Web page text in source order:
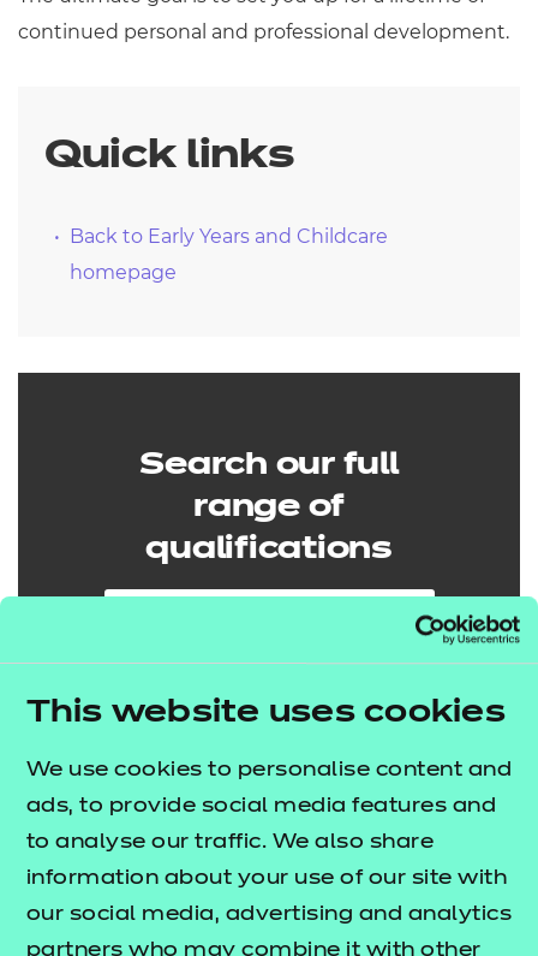
This website uses cookies
We use cookies to personalise content and
ads, to provide social media features and
to analyse our traffic. We also share
information about your use of our site with
our social media, advertising and analytics
partners who may combine it with other
continued personal and professional development.
Quick links
Back to Early Years and Childcare
homepage
Search our full
range of
qualifications